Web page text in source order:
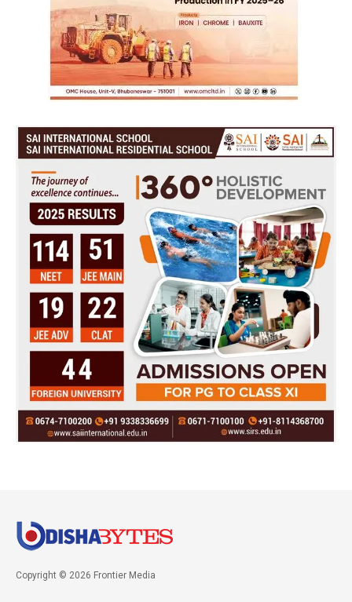
Copyright © 2026 Frontier Media